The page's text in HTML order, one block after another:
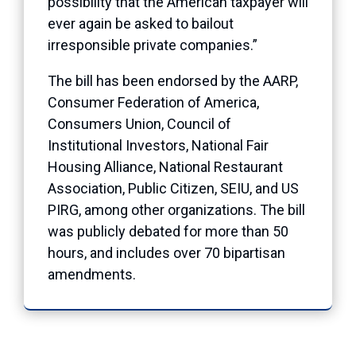
ever again be asked to bailout
irresponsible private companies.”
The bill has been endorsed by the AARP,
Consumer Federation of America,
Consumers Union, Council of
Institutional Investors, National Fair
Housing Alliance, National Restaurant
Association, Public Citizen, SEIU, and US
PIRG, among other organizations. The bill
was publicly debated for more than 50
hours, and includes over 70 bipartisan
amendments.